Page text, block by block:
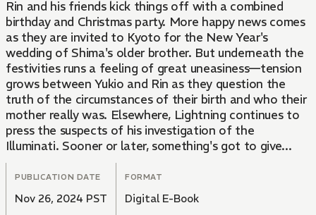
Rin and his friends kick things off with a combined
birthday and Christmas party. More happy news comes
as they are invited to Kyoto for the New Year's
wedding of Shima's older brother. But underneath the
festivities runs a feeling of great uneasiness—tension
grows between Yukio and Rin as they question the
truth of the circumstances of their birth and who their
mother really was. Elsewhere, Lightning continues to
press the suspects of his investigation of the
Illuminati. Sooner or later, something's got to give...
PUBLICATION DATE
Nov 26, 2024 PST
FORMAT
Digital E-Book